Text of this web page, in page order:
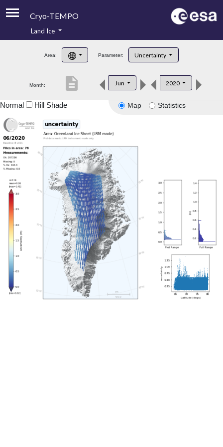
Cryo-TEMPO
Product Handbook
Product Downloads
Land Ice
Area: Parameter: Uncertainty
Month: Jun 2020
description
Map Statistics
Normal Hill Shade